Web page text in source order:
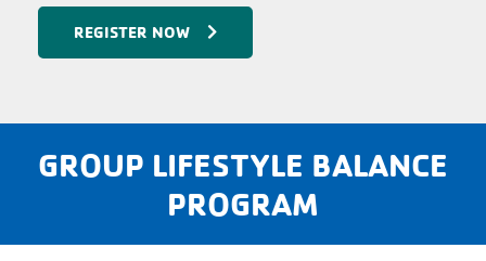
REGISTER NOW
GROUP LIFESTYLE BALANCE
PROGRAM